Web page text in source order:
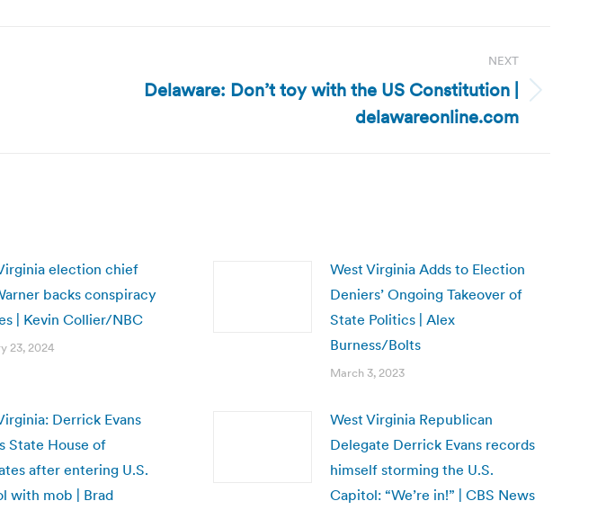
NEXT
Delaware: Don’t toy with the US Constitution |
delawareonline.com
election chief
backs conspiracy
| Kevin Collier/NBC
23, 2024
West Virginia Adds to Election
Deniers’ Ongoing Takeover of
State Politics | Alex
Burness/Bolts
March 3, 2023
Derrick Evans
State House of
after entering U.S.
with mob | Brad
West Virginia Republican
Delegate Derrick Evans records
himself storming the U.S.
Capitol: “We’re in!” | CBS News